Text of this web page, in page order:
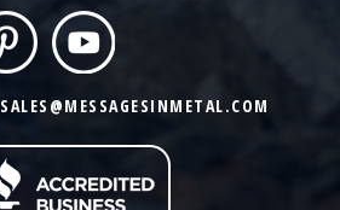
SALES@MESSAGESINMETAL.COM